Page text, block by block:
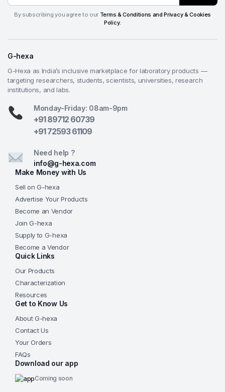
By subscribing you agree to our Terms & Conditions and Privacy & Cookies
Policy.
G-hexa
G-Hexa as India’s inclusive marketplace for laboratory products —
targeting researchers, students, scientists, universities, research
institutions, and labs.
Monday-Friday: 08am-9pm
+91 89712 60739
+91 72593 61109
Need help ?
info@g-hexa.com
Make Money with Us
Sell on G-hexa
Advertise Your Products
Become an Vendor
Join G-hexa
Supply to G-hexa
Become a Vendor
Quick Links
Our Products
Characterization
Resources
Get to Know Us
About G-hexa
Contact Us
Your Orders
FAQs
Download our app
Coming soon